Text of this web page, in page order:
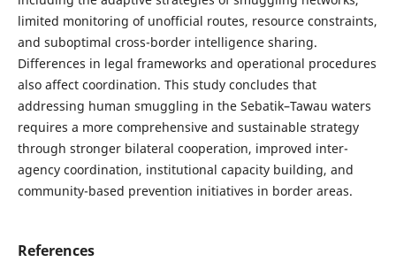
limited monitoring of unofficial routes, resource constraints,
and suboptimal cross-border intelligence sharing.
Differences in legal frameworks and operational procedures
also affect coordination. This study concludes that
addressing human smuggling in the Sebatik–Tawau waters
requires a more comprehensive and sustainable strategy
through stronger bilateral cooperation, improved inter-
agency coordination, institutional capacity building, and
community-based prevention initiatives in border areas.
References